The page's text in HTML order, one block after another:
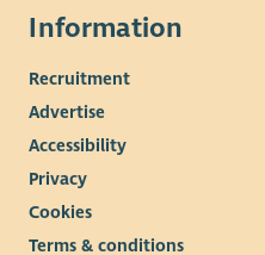
Information
Recruitment
Advertise
Accessibility
Privacy
Cookies
Terms & conditions